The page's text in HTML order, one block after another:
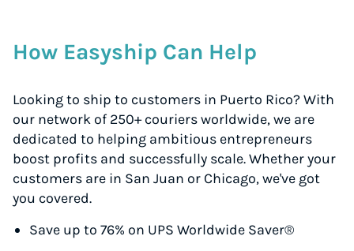
How Easyship Can Help
Looking to ship to customers in Puerto Rico? With
our network of 250+ couriers worldwide, we are
dedicated to helping ambitious entrepreneurs
boost profits and successfully scale. Whether your
customers are in San Juan or Chicago, we've got
you covered.
Save up to 76% on UPS Worldwide Saver®